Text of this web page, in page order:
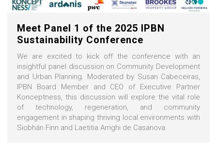
Meet Panel 1 of the 2025 IPBN
Sustainability Conference
We are excited to kick off the conference with an
insightful panel discussion on Community Development
and Urban Planning. Moderated by Susan Cabeceiras,
IPBN Board Member and CEO of Executive Partner
Konceptness, this discussion will explore the vital role
of technology, regeneration, and community
engagement in shaping thriving local environments with
Siobhán Finn and Laetitia Arrighi de Casanova.